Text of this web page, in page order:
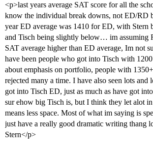
<p>last years average SAT score for all the
know the individual break downs, not ED/RD
year ED average was 1410 for ED, with Stern
and Tisch being slightly below… im assuming
SAT average higher than ED average, Im not
have been people who got into Tisch with
about emphasis on portfolio, people with
rejected many a time. I have also seen lots and
got into Tisch ED, just as much as have got
sur ehow big Tisch is, but I think they let alot
means less space. Most of what im saying is
just have a really good dramatic writing thang
Stern</p>